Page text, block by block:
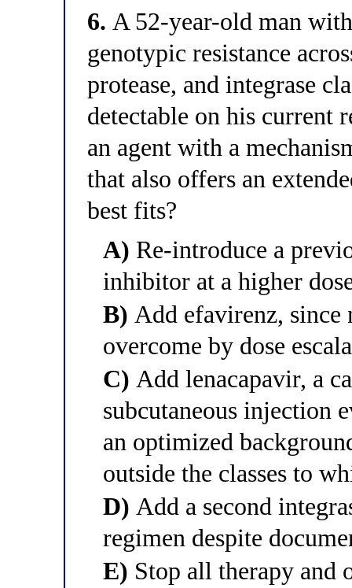
6. A 52-year-old man
genotypic resistance
protease, and integrase
detectable on his current
an agent with a
that also offers an
best fits?
A) Re-introduce a
inhibitor at a higher
B) Add efavirenz, since
overcome by dose
C) Add lenacapavir, a
subcutaneous injection
an optimized
outside the classes to
D) Add a second
regimen despite
E) Stop all therapy and